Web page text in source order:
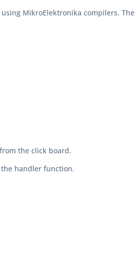
MikroElektronika compilers. The
the click board.
handler function.